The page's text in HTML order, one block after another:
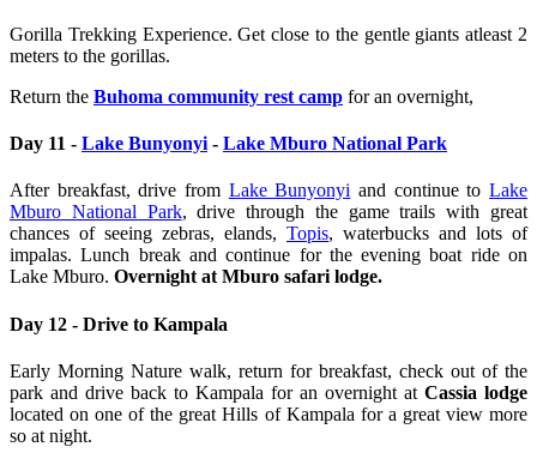
Gorilla Trekking Experience. Get close to the gentle giants atleast 2
meters to the gorillas.
Return the Buhoma community rest camp for an overnight,
Day 11 - Lake Bunyonyi - Lake Mburo National Park
After breakfast, drive from Lake Bunyonyi and continue toLake
Mburo National Park, drive through the game trails with great
chances of seeing zebras, elands, Topis, waterbucks and lots of
impalas. Lunch break and continue for the evening boat ride on
Lake Mburo. Overnight at Mburo safari lodge.
Day 12 - Drive to Kampala
Early Morning Nature walk, return for breakfast, check out of the
park and drive back to Kampala for an overnight at Cassia lodge
located on one of the great Hills of Kampala for a great view more
so at night.